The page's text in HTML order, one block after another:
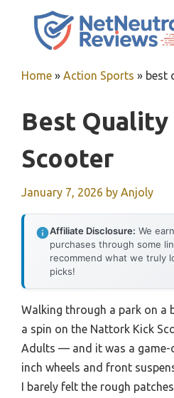
Home » Action Sports » best
Best Quality
Scooter
January 7, 2026 by Anjoly
Affiliate Disclosure: We
purchases through some
recommend what we truly
picks!
Walking through a park on a
a spin on the Nattork Kick
Adults — and it was a game-
inch wheels and front
I barely felt the rough